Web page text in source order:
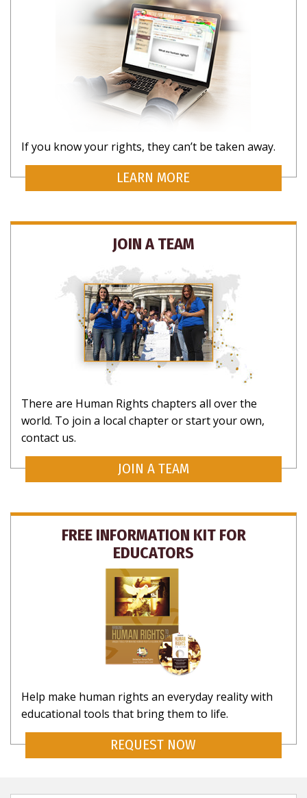
If you know your rights, they can’t be taken away.
LEARN MORE
JOIN A TEAM
There are Human Rights chapters all over the
world. To join a local chapter or start your own,
contact us.
JOIN A TEAM
FREE INFORMATION KIT FOR
EDUCATORS
Help make human rights an everyday reality with
educational tools that bring them to life.
REQUEST NOW